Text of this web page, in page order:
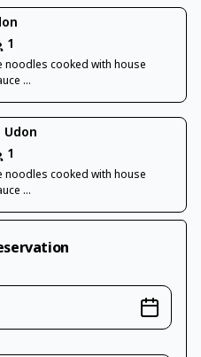
1
noodles cooked with house
...
Udon
1
noodles cooked with house
...